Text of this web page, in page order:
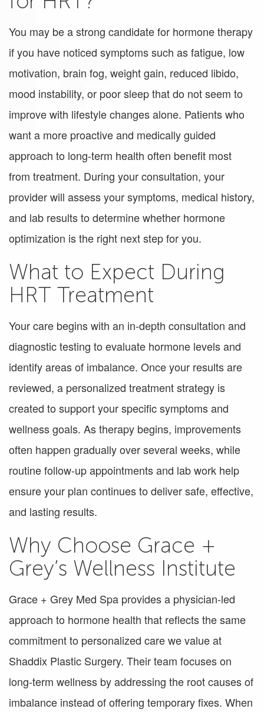
You may be a strong candidate for hormone therapy
if you have noticed symptoms such as fatigue, low
motivation, brain fog, weight gain, reduced libido,
mood instability, or poor sleep that do not seem to
improve with lifestyle changes alone. Patients who
want a more proactive and medically guided
approach to long-term health often benefit most
from treatment. During your consultation, your
provider will assess your symptoms, medical history,
and lab results to determine whether hormone
optimization is the right next step for you.
What to Expect During
HRT Treatment
Your care begins with an in-depth consultation and
diagnostic testing to evaluate hormone levels and
identify areas of imbalance. Once your results are
reviewed, a personalized treatment strategy is
created to support your specific symptoms and
wellness goals. As therapy begins, improvements
often happen gradually over several weeks, while
routine follow-up appointments and lab work help
ensure your plan continues to deliver safe, effective,
and lasting results.
Why Choose Grace +
Grey’s Wellness Institute
Grace + Grey Med Spa provides a physician-led
approach to hormone health that reflects the same
commitment to personalized care we value at
Shaddix Plastic Surgery. Their team focuses on
long-term wellness by addressing the root causes of
imbalance instead of offering temporary fixes. When